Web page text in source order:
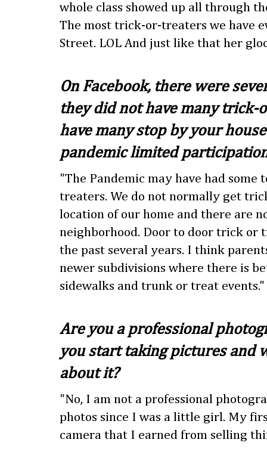
whole class showed up all through
The most trick-or-treaters we have
Street. LOL And just like that her
On Facebook, there were
they did not have many trick-
have many stop by your
pandemic limited
"The Pandemic may have had
treaters. We do not normally get
location of our home and there are
neighborhood. Door to door trick or
the past several years. I think
newer subdivisions where there is
sidewalks and trunk or treat events."
Are you a professional
you start taking pictures and
about it?
"No, I am not a professional
photos since I was a little girl. My
camera that I earned from selling